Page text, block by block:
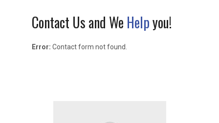
Contact Us and We Helpyou!
Error: Contact form not found.